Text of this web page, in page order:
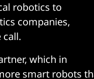
robotics to
companies,
which in
smart robots